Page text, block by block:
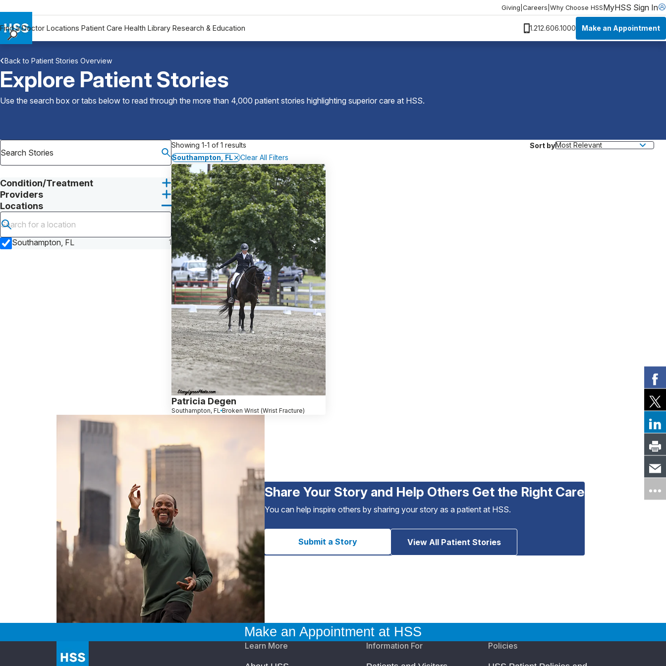
Giving Careers Why Choose HSSMyHSS Sign In
Find a Doctor Locations Patient Care Health Library Research & Education 1.212.606.1000 Make an Appointment
Locations
Patient Care
Health Library
Research & Education
Why Choose HSS
MyHSS Sign In
Back to Patient Stories Overview
Explore Patient Stories
Use the search box or tabs below to read through the more than 4,000 patient stories highlighting superior care at HSS.
Condition/Treatment
Providers
Locations
Submit search
Southampton, FL
1
Showing 1-1 of 1 results
Sort by
Southampton, FL
Clear All Filters
Patricia Degen
Southampton, FL Broken Wrist (Wrist Fracture)
Share Your Story and Help Others Get the Right Care
You can help inspire others by sharing your story as a patient at HSS.
Submit a Story View All Patient Stories
Make an Appointment at HSS
Learn More Information For Policies